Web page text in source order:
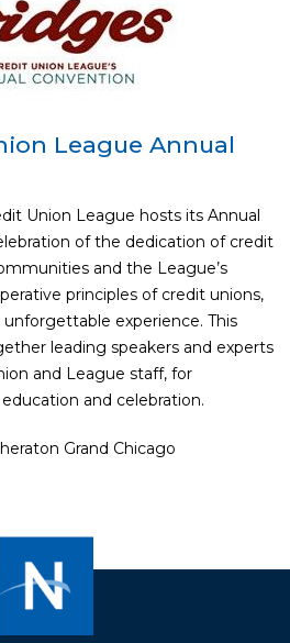
League Annual
Union League hosts its Annual
of the dedication of credit
and the League’s
principles of credit unions,
unforgettable experience. This
leading speakers and experts
and League staff, for
and celebration.
Grand Chicago